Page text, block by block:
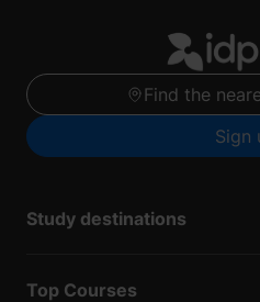
Find the
Sign
Study destinations
Top Courses